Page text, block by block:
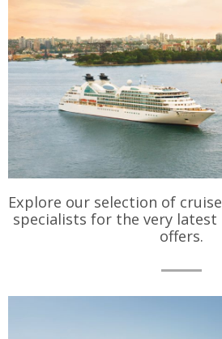
Explore our selection of
specialists for the very latest
offers.